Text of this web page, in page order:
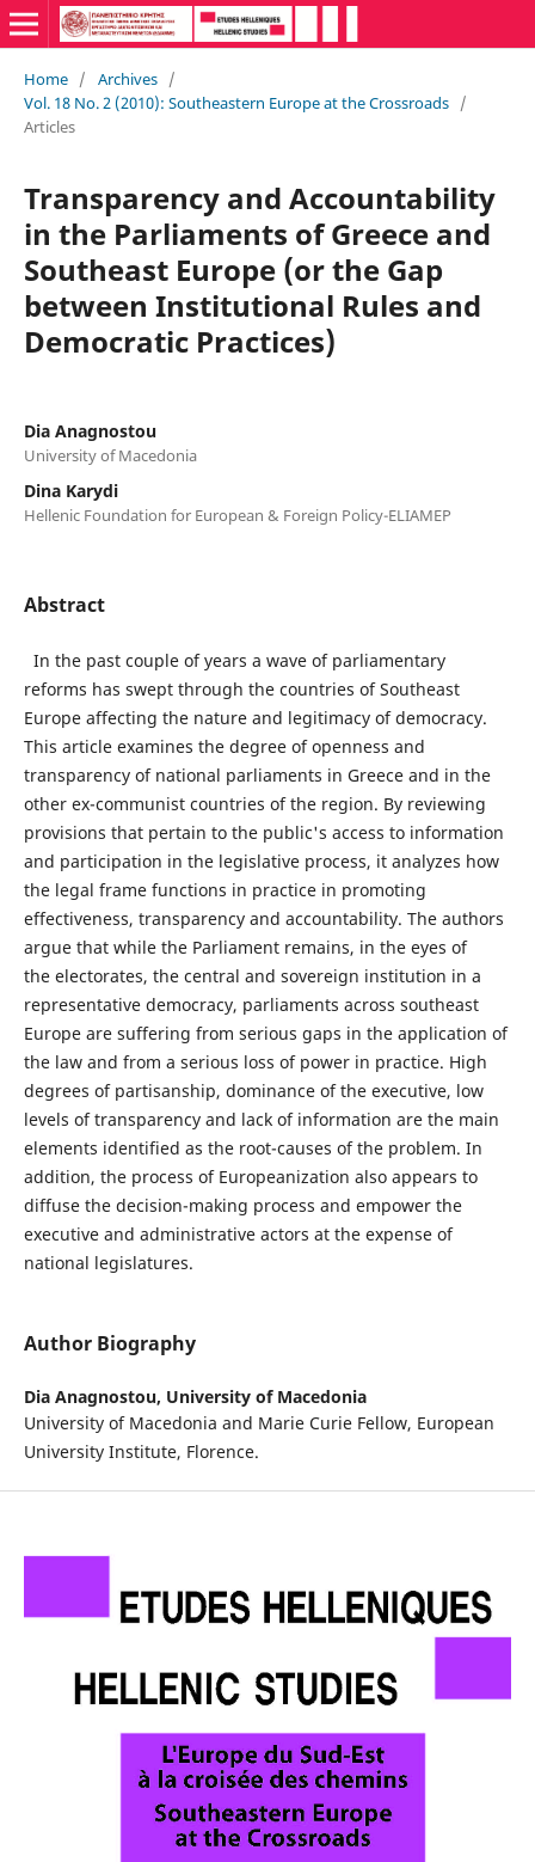
Home / Archives /
Vol. 18 No. 2 (2010): Southeastern Europe at the Crossroads /
Articles
Transparency and Accountability
in the Parliaments of Greece and
Southeast Europe (or the Gap
between Institutional Rules and
Democratic Practices)
Dia Anagnostou
University of Macedonia
Dina Karydi
Hellenic Foundation for European & Foreign Policy-ELIAMEP
Abstract
In the past couple of years a wave of parliamentary
reforms has swept through the countries of Southeast
Europe affecting the nature and legitimacy of democracy.
This article examines the degree of openness and
transparency of national parliaments in Greece and in the
other ex-communist countries of the region. By reviewing
provisions that pertain to the public's access to information
and participation in the legislative process, it analyzes how
the legal frame functions in practice in promoting
effectiveness, transparency and accountability. The authors
argue that while the Parliament remains, in the eyes of
the electorates, the central and sovereign institution in a
representative democracy, parliaments across southeast
Europe are suffering from serious gaps in the application of
the law and from a serious loss of power in practice. High
degrees of partisanship, dominance of the executive, low
levels of transparency and lack of information are the main
elements identified as the root-causes of the problem. In
addition, the process of Europeanization also appears to
diffuse the decision-making process and empower the
executive and administrative actors at the expense of
national legislatures.
Author Biography
Dia Anagnostou, University of Macedonia
University of Macedonia and Marie Curie Fellow, European
University Institute, Florence.